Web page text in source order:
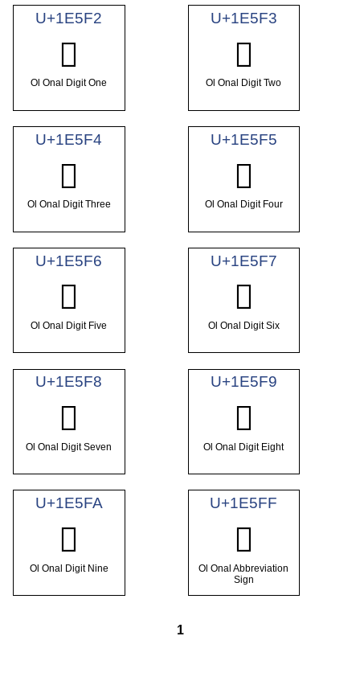
U+1E5F2
𞗲
Ol Onal Digit One
U+1E5F3
𞗳
Ol Onal Digit Two
U+1E5F4
𞗴
Ol Onal Digit Three
U+1E5F5
𞗵
Ol Onal Digit Four
U+1E5F6
𞗶
Ol Onal Digit Five
U+1E5F7
𞗷
Ol Onal Digit Six
U+1E5F8
𞗸
Ol Onal Digit Seven
U+1E5F9
𞗹
Ol Onal Digit Eight
U+1E5FA
𞗺
Ol Onal Digit Nine
U+1E5FF
𞗿
Ol Onal Abbreviation
Sign
1